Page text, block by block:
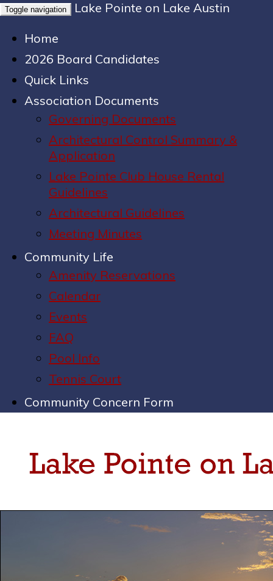
Toggle navigation
Lake Pointe on Lake Austin
Home
2026 Board Candidates
Quick Links
Association Documents
Governing Documents
Architectural Control Summary &
Application
Lake Pointe Club House Rental
Guidelines
Architectural Guidelines
Meeting Minutes
Community Life
Amenity Reservations
Calendar
Events
FAQ
Pool Info
Tennis Court
Community Concern Form